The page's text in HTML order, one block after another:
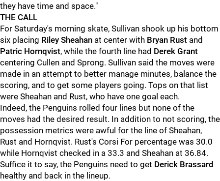
they have time and space."
THE CALL
For Saturday's morning skate, Sullivan shook up his bottom
six placing Riley Sheahan at center with Bryan Rust and
Patric Hornqvist, while the fourth line had Derek Grant
centering Cullen and Sprong. Sullivan said the moves were
made in an attempt to better manage minutes, balance the
scoring, and to get some players going. Tops on that list
were Sheahan and Rust, who have one goal each.
Indeed, the Penguins rolled four lines but none of the
moves had the desired result. In addition to not scoring, the
possession metrics were awful for the line of Sheahan,
Rust and Hornqvist. Rust's Corsi For percentage was 30.0
while Hornqvist checked in a 33.3 and Sheahan at 36.84.
Suffice it to say, the Penguins need to get Derick Brassard
healthy and back in the lineup.